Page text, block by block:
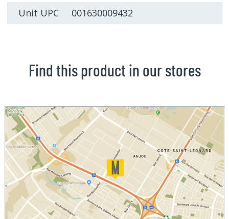
Unit UPC 001630009432
Find this product in our stores